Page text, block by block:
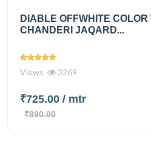
DIABLE OFFWHITE
CHANDERI JAQARD...
Views 3269
₹725.00 / mtr
₹890.00